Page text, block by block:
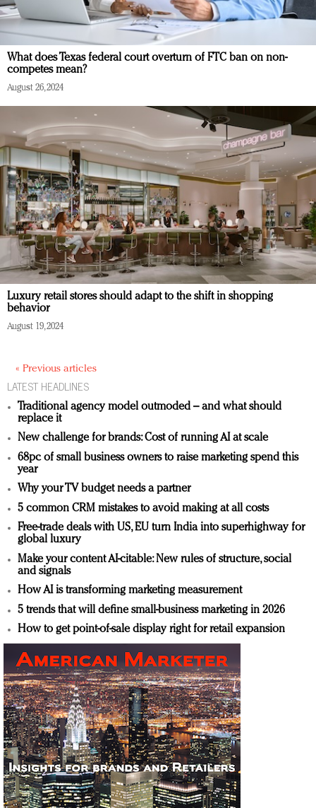
What does Texas federal court overturn of FTC ban on non-
competes mean?
August 26, 2024
Luxury retail stores should adapt to the shift in shopping
behavior
August 19, 2024
« Previous articles
LATEST HEADLINES
Traditional agency model outmoded – and what should
replace it
New challenge for brands: Cost of running AI at scale
68pc of small business owners to raise marketing spend this
year
Why your TV budget needs a partner
5 common CRM mistakes to avoid making at all costs
Free-trade deals with US, EU turn India into superhighway for
global luxury
Make your content AI-citable: New rules of structure, social
and signals
How AI is transforming marketing measurement
5 trends that will define small-business marketing in 2026
How to get point-of-sale display right for retail expansion